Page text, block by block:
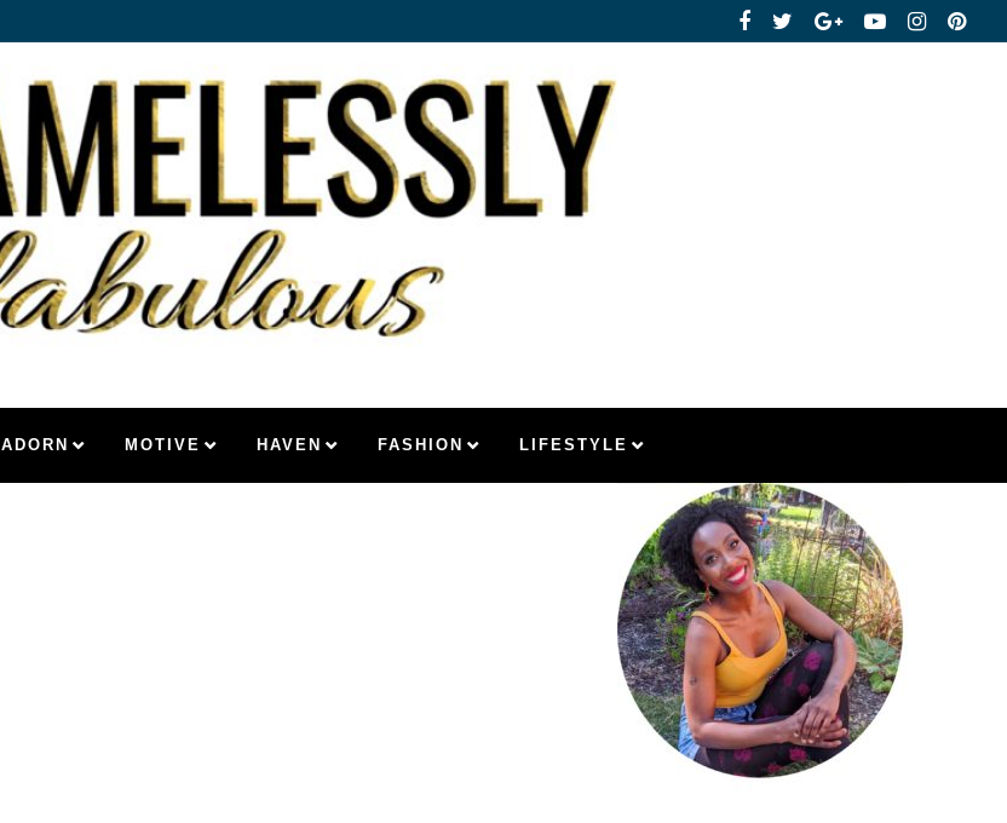
ADORN MOTIVE HAVEN FASHION LIFESTYLE